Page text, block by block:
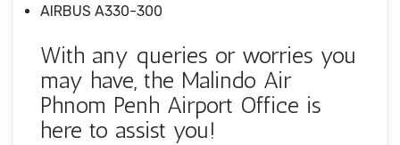
AIRBUS A330-300
With any queries or worries you
may have, the Malindo Air
Phnom Penh Airport Office is
here to assist you!